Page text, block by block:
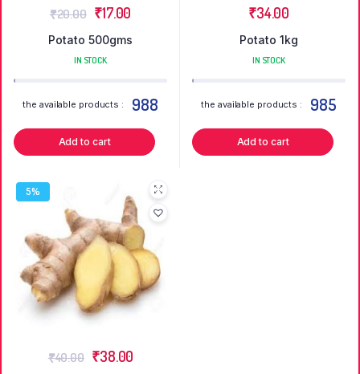
₹20.00 ₹17.00
Potato 500gms
IN STOCK
the available products : 988
Add to cart
₹34.00
Potato 1kg
IN STOCK
the available products : 985
Add to cart
5%
₹40.00 ₹38.00